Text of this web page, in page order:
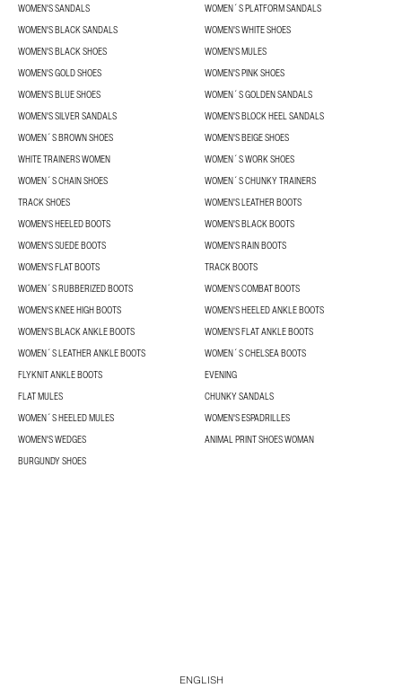
WOMEN'S SANDALS
WOMEN´S PLATFORM SANDALS
WOMEN'S BLACK SANDALS
WOMEN'S WHITE SHOES
WOMEN'S BLACK SHOES
WOMEN'S MULES
WOMEN'S GOLD SHOES
WOMEN'S PINK SHOES
WOMEN'S BLUE SHOES
WOMEN´S GOLDEN SANDALS
WOMEN'S SILVER SANDALS
WOMEN'S BLOCK HEEL SANDALS
WOMEN´S BROWN SHOES
WOMEN'S BEIGE SHOES
WHITE TRAINERS WOMEN
WOMEN´S WORK SHOES
WOMEN´S CHAIN SHOES
WOMEN´S CHUNKY TRAINERS
TRACK SHOES
WOMEN'S LEATHER BOOTS
WOMEN'S HEELED BOOTS
WOMEN'S BLACK BOOTS
WOMEN'S SUEDE BOOTS
WOMEN'S RAIN BOOTS
WOMEN'S FLAT BOOTS
TRACK BOOTS
WOMEN´S RUBBERIZED BOOTS
WOMEN'S COMBAT BOOTS
WOMEN'S KNEE HIGH BOOTS
WOMEN'S HEELED ANKLE BOOTS
WOMEN'S BLACK ANKLE BOOTS
WOMEN'S FLAT ANKLE BOOTS
WOMEN´S LEATHER ANKLE BOOTS
WOMEN´S CHELSEA BOOTS
FLYKNIT ANKLE BOOTS
EVENING
FLAT MULES
CHUNKY SANDALS
WOMEN´S HEELED MULES
WOMEN'S ESPADRILLES
WOMEN'S WEDGES
ANIMAL PRINT SHOES WOMAN
BURGUNDY SHOES
ENGLISH